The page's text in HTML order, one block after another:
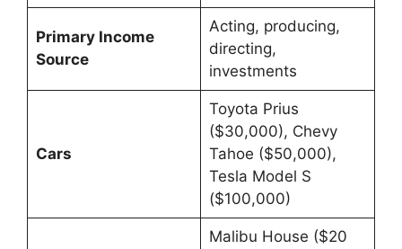
Primary Income
Source
Acting, producing,
directing,
investments
Cars
Toyota Prius
($30,000), Chevy
Tahoe ($50,000),
Tesla Model S
($100,000)
Malibu House ($20